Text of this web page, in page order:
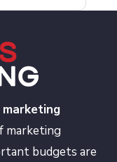
marketing
budgets are